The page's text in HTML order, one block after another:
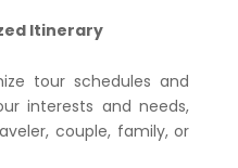
Itinerary
tour schedules and
interests and needs,
couple, family, or